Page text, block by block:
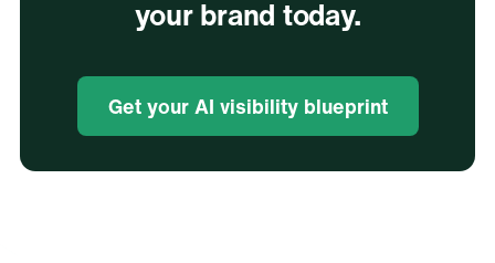
your brand today.
Get your AI visibility blueprint